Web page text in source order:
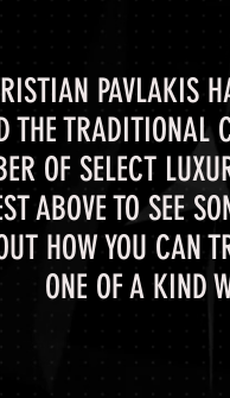
PAVLAKIS
THE TRADITIONAL
OF SELECT
ABOVE TO SEE
HOW YOU CAN
ONE OF A KIND